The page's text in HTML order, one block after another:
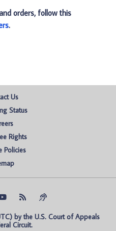
orders, follow this
.
Us
Status
Rights
Policies
by the U.S. Court of Appeals
Circuit.